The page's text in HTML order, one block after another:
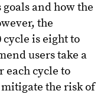
and how the
the
cycle is eight to
users take a
each cycle to
the risk of